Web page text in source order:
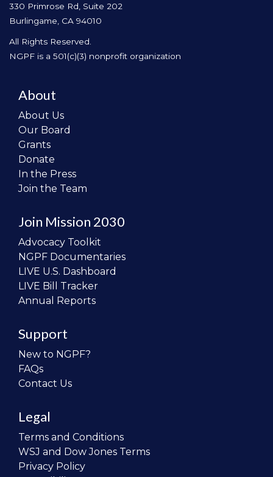
330 Primrose Rd, Suite 202
Burlingame, CA 94010
All Rights Reserved.
NGPF is a 501(c)(3) nonprofit organization
About
About Us
Our Board
Grants
Donate
In the Press
Join the Team
Join Mission 2030
Advocacy Toolkit
NGPF Documentaries
LIVE U.S. Dashboard
LIVE Bill Tracker
Annual Reports
Support
New to NGPF?
FAQs
Contact Us
Legal
Terms and Conditions
WSJ and Dow Jones Terms
Privacy Policy